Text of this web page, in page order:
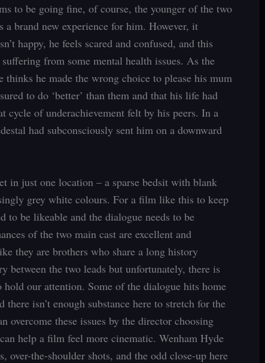
to be going fine, of course, the younger of the two
a brand new experience for him. However, it
happy, he feels scared and confused, and this
from some mental health issues. As the
thinks he made the wrong choice to please his mum
to do ‘better’ than them and that his life had
cycle of underachievement felt by his peers. In a
had subconsciously sent him on a downward
in just one location – a sparse bedsit with blank
grey white colours. For a film like this to keep
to be likeable and the dialogue needs to be
of the two main cast are excellent and
they are brothers who share a long history
between the two leads but unfortunately, there is
our attention. Some of the dialogue hits home
isn’t enough substance here to stretch for the
these issues by the director choosing
help a film feel more cinematic. Wenham Hyde
over-the-shoulder shots, and the odd close-up here